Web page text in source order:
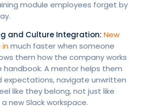
module employees forget by
and Culture Integration: New
inmuch faster when someone
them how the company works
handbook. A mentor helps them
expectations, navigate unwritten
like they belong, not just like
new Slack workspace.